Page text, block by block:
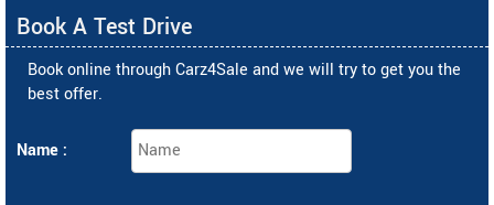
Book A Test Drive
Book online through Carz4Sale and we will try to get you the
best offer.
Name :